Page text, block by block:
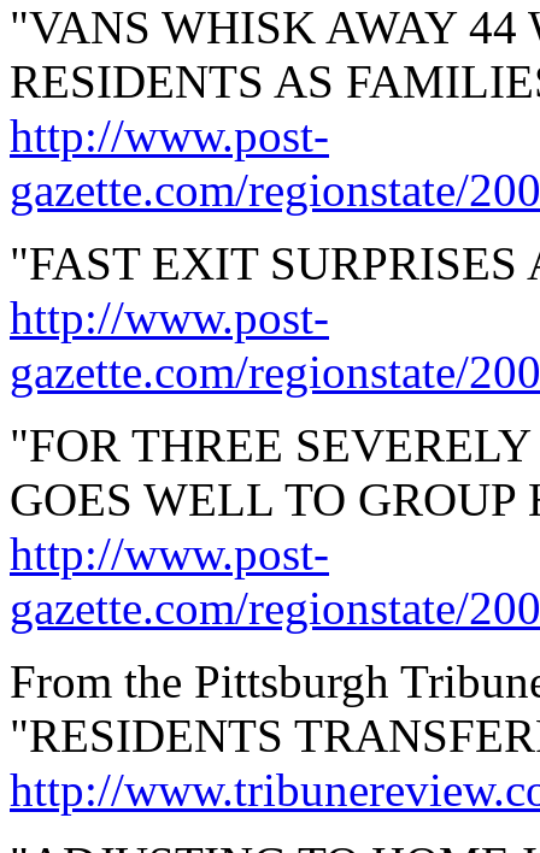
"VANS WHISK AWAY 44
RESIDENTS AS
http://www.post-
gazette.com/regionstate/
"FAST EXIT
http://www.post-
gazette.com/regionstate/
"FOR THREE
GOES WELL TO GROUP
http://www.post-
gazette.com/regionstate/
From the Pittsburgh
"RESIDENTS
http://